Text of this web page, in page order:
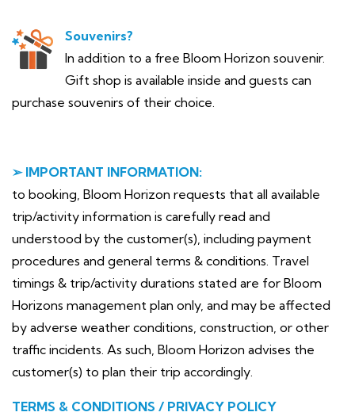
Souvenirs?
In addition to a free Bloom Horizon souvenir.
Gift shop is available inside and guests can
purchase souvenirs of their choice.
➢ IMPORTANT INFORMATION:
to booking, Bloom Horizon requests that all available
trip/activity information is carefully read and
understood by the customer(s), including payment
procedures and general terms & conditions. Travel
timings & trip/activity durations stated are for Bloom
Horizons management plan only, and may be affected
by adverse weather conditions, construction, or other
traffic incidents. As such, Bloom Horizon advises the
customer(s) to plan their trip accordingly.
TERMS & CONDITIONS / PRIVACY POLICY